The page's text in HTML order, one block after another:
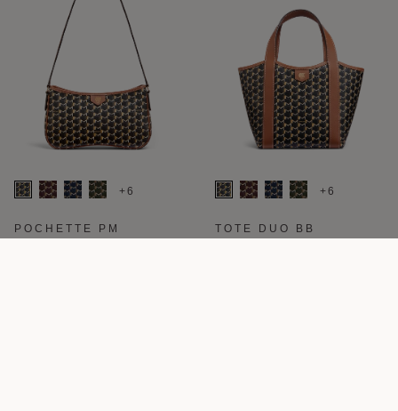
+6
POCHETTE PM
+6
TOTE DUO BB